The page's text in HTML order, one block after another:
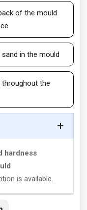
of the mould
in the mould
the
hardness
is available.